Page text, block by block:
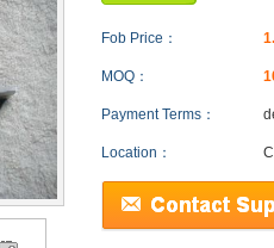
Fob Price：
MOQ：
Payment Terms：
Location：